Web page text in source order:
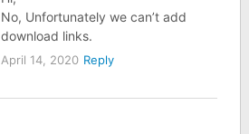
No, Unfortunately we can’t add
download links.
April 14, 2020 Reply